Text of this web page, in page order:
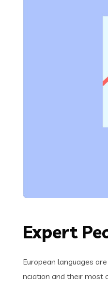
Expert
European languages
nciation and their most